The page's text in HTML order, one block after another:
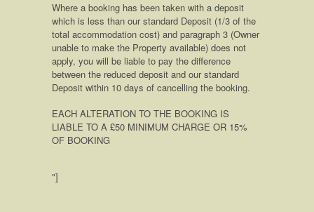
Where a booking has been taken with a deposit
which is less than our standard Deposit (1/3 of the
total accommodation cost) and paragraph 3 (Owner
unable to make the Property available) does not
apply, you will be liable to pay the difference
between the reduced deposit and our standard
Deposit within 10 days of cancelling the booking.
EACH ALTERATION TO THE BOOKING IS
LIABLE TO A £50 MINIMUM CHARGE OR 15%
OF BOOKING
"]